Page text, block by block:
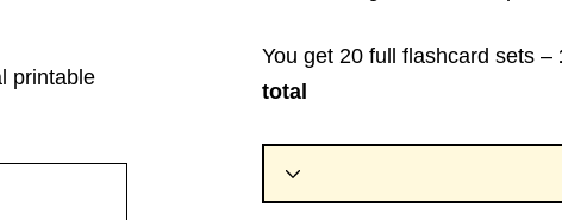
printable
You get 20 full flashcard sets –
total